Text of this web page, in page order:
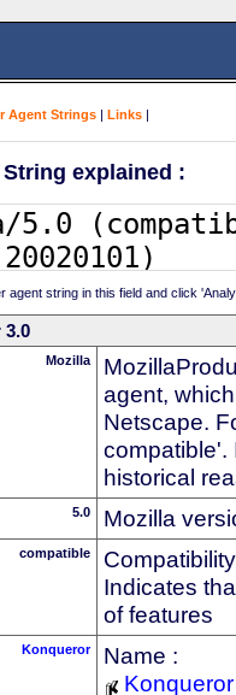
Agent Strings | Links |
explained :
agent string in this field and click
3.0
Mozilla
agent,
Netscape.
compatible'.
historical
5.0 Mozilla
compatible
Indicates
of features
Konqueror
Name :
Konqueror